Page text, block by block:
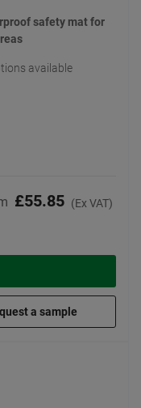
safety mat for
available
£55.85 (Ex VAT)
a sample